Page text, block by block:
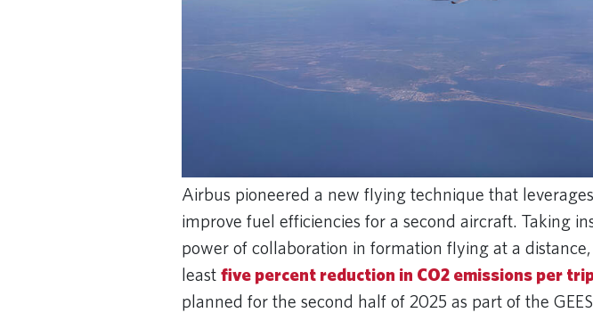
Airbus pioneered a new flying technique that
improve fuel efficiencies for a second aircraft. Taking
power of collaboration in formation flying at a
least five percent reduction in CO2 emissions per
planned for the second half of 2025 as part of the